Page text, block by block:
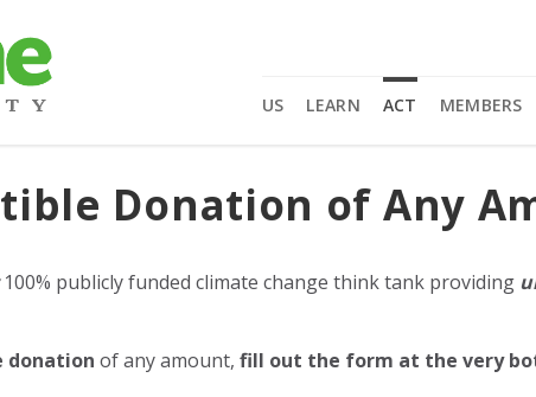
US LEARN ACT MEMBERS
Donation of Any
100% publicly funded climate change think tank providing
donation of any amount, fill out the form at the very